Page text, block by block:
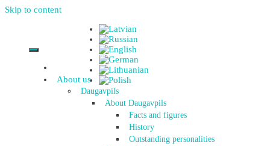
Skip to content
About us
Daugavpils
About Daugavpils
Facts and figures
History
Outstanding personalities